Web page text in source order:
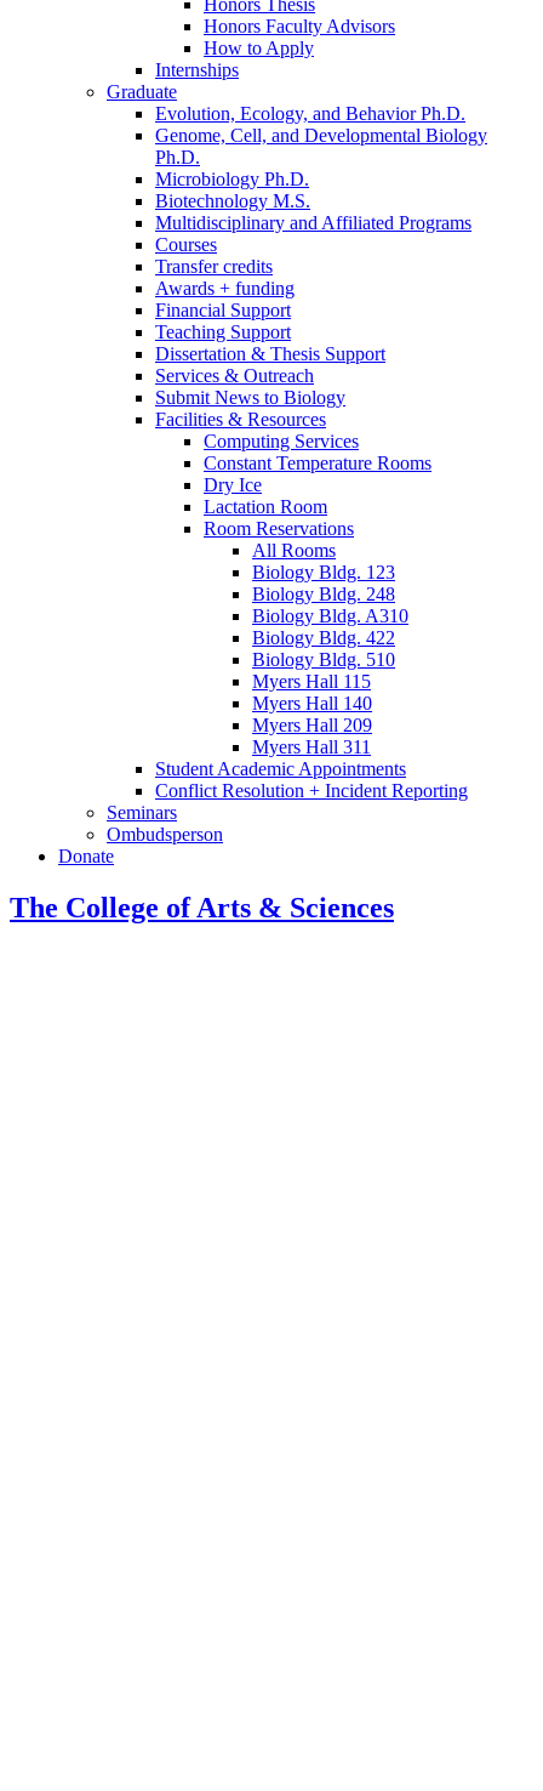
Honors Thesis
Honors Faculty Advisors
How to Apply
Internships
Graduate
Evolution, Ecology, and Behavior Ph.D.
Genome, Cell, and Developmental Biology
Ph.D.
Microbiology Ph.D.
Biotechnology M.S.
Multidisciplinary and Affiliated Programs
Courses
Transfer credits
Awards + funding
Financial Support
Teaching Support
Dissertation & Thesis Support
Services & Outreach
Submit News to Biology
Facilities & Resources
Computing Services
Constant Temperature Rooms
Dry Ice
Lactation Room
Room Reservations
All Rooms
Biology Bldg. 123
Biology Bldg. 248
Biology Bldg. A310
Biology Bldg. 422
Biology Bldg. 510
Myers Hall 115
Myers Hall 140
Myers Hall 209
Myers Hall 311
Student Academic Appointments
Conflict Resolution + Incident Reporting
Seminars
Ombudsperson
Donate
The College of Arts & Sciences